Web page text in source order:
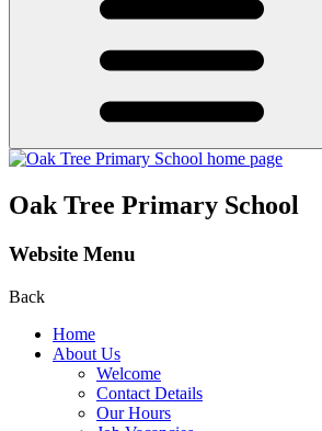
Oak Tree Primary School
Website Menu
Back
Home
About Us
Welcome
Contact Details
Our Hours